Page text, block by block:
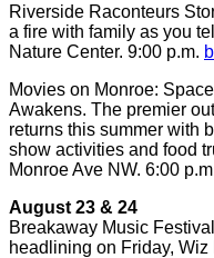
Riverside Raconteurs
a fire with family as you
Nature Center. 9:00 p.m.
Movies on Monroe:
Awakens. The premier
returns this summer with
show activities and food
Monroe Ave NW. 6:00
August 23 & 24
Breakaway Music
headlining on Friday,